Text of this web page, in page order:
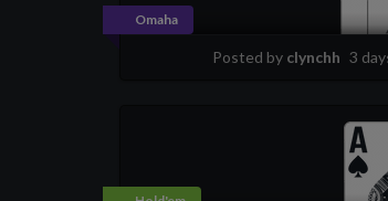
Omaha
Posted by clynchh 3